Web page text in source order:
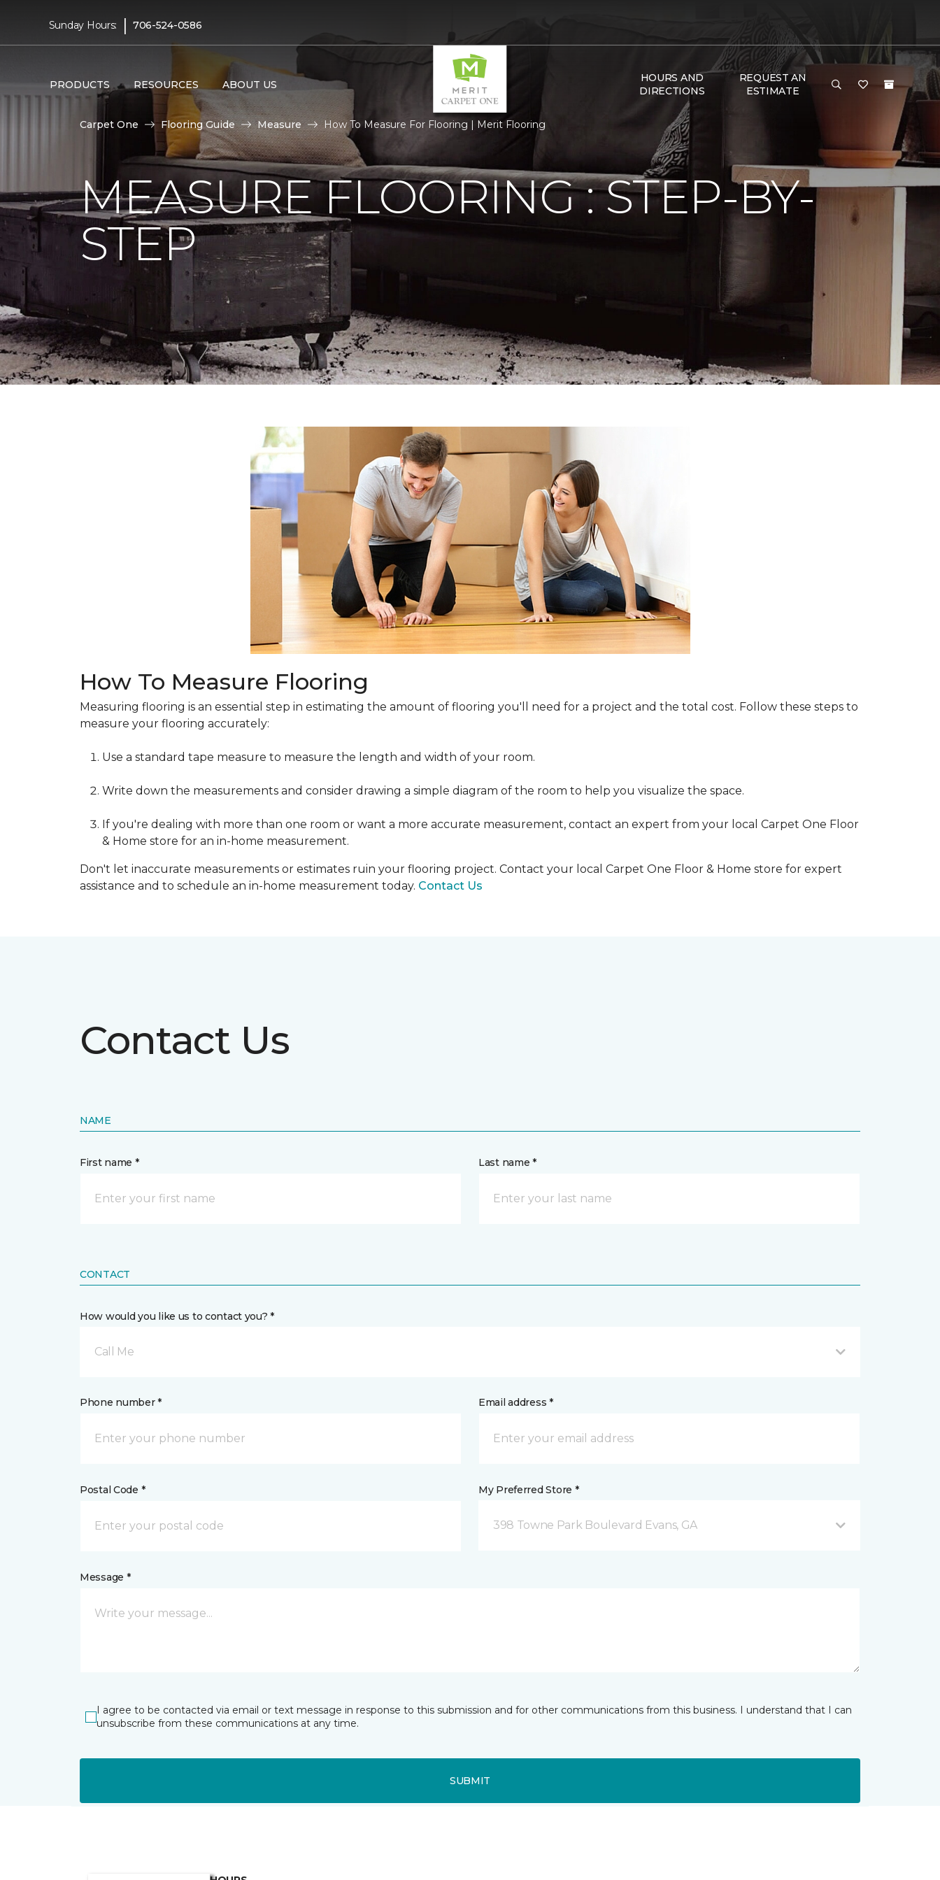
Sunday Hours: | 706-524-0586
PRODUCTS RESOURCES ABOUT US
HOURS AND
DIRECTIONS
REQUEST AN
ESTIMATE
Carpet One Flooring Guide Measure How To Measure For Flooring | Merit Flooring
MEASURE FLOORING : STEP-BY-
STEP
How To Measure Flooring
Measuring flooring is an essential step in estimating the amount of flooring you'll need for a project and the total cost. Follow these steps to
measure your flooring accurately:
Use a standard tape measure to measure the length and width of your room.
Write down the measurements and consider drawing a simple diagram of the room to help you visualize the space.
If you're dealing with more than one room or want a more accurate measurement, contact an expert from your local Carpet One Floor
& Home store for an in-home measurement.
Don't let inaccurate measurements or estimates ruin your flooring project. Contact your local Carpet One Floor & Home store for expert
assistance and to schedule an in-home measurement today. Contact Us
Contact Us
NAME
First name * Last name *
CONTACT
How would you like us to contact you? *
Call Me
Phone number * Email address *
Postal Code * My Preferred Store *
398 Towne Park Boulevard Evans, GA
Message *
I agree to be contacted via email or text message in response to this submission and for other communications from this business. I understand that I can
unsubscribe from these communications at any time.
SUBMIT